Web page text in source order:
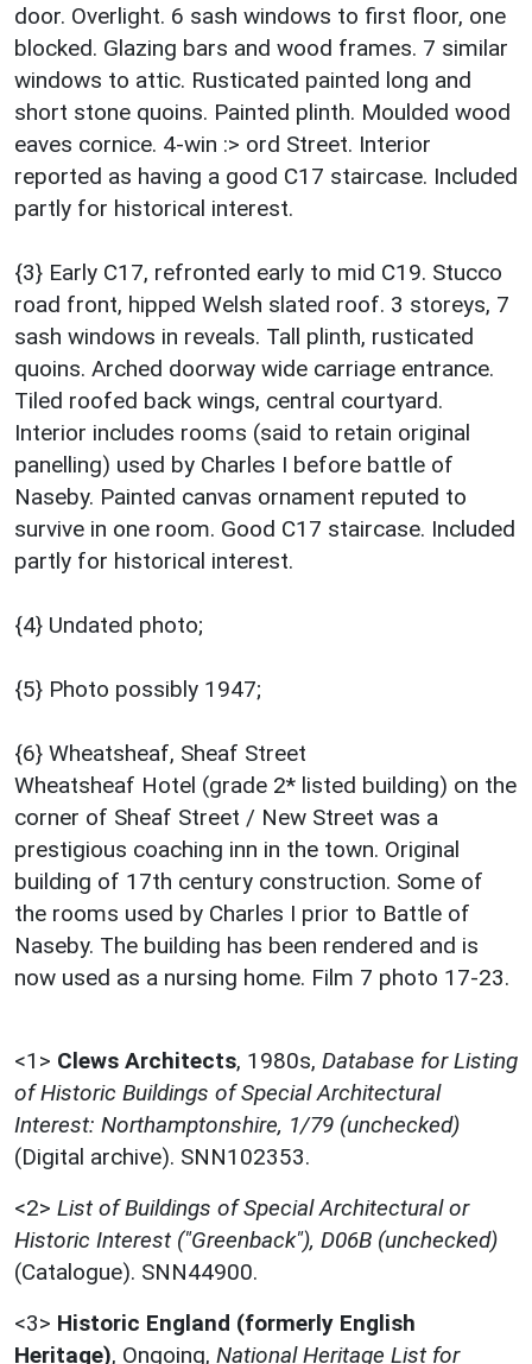
door. Overlight. 6 sash windows to first floor, one
blocked. Glazing bars and wood frames. 7 similar
windows to attic. Rusticated painted long and
short stone quoins. Painted plinth. Moulded wood
eaves cornice. 4-win :> ord Street. Interior
reported as having a good C17 staircase. Included
partly for historical interest.
{3} Early C17, refronted early to mid C19. Stucco
road front, hipped Welsh slated roof. 3 storeys, 7
sash windows in reveals. Tall plinth, rusticated
quoins. Arched doorway wide carriage entrance.
Tiled roofed back wings, central courtyard.
Interior includes rooms (said to retain original
panelling) used by Charles I before battle of
Naseby. Painted canvas ornament reputed to
survive in one room. Good C17 staircase. Included
partly for historical interest.
{4} Undated photo;
{5} Photo possibly 1947;
{6} Wheatsheaf, Sheaf Street
Wheatsheaf Hotel (grade 2* listed building) on the
corner of Sheaf Street / New Street was a
prestigious coaching inn in the town. Original
building of 17th century construction. Some of
the rooms used by Charles I prior to Battle of
Naseby. The building has been rendered and is
now used as a nursing home. Film 7 photo 17-23.
<1> Clews Architects, 1980s, Database for Listing
of Historic Buildings of Special Architectural
Interest: Northamptonshire, 1/79 (unchecked)
(Digital archive). SNN102353.
<2> List of Buildings of Special Architectural or
Historic Interest ("Greenback"), D06B (unchecked)
(Catalogue). SNN44900.
<3> Historic England (formerly English
Heritage), Ongoing, National Heritage List for